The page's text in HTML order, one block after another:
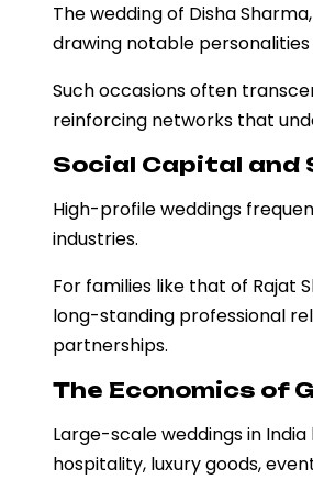
The wedding of Disha
drawing notable
Such occasions often
reinforcing networks that
Social Capital
High-profile weddings
industries.
For families like that of Rajat
long-standing professional
partnerships.
The Economics of
Large-scale weddings in
hospitality, luxury goods,